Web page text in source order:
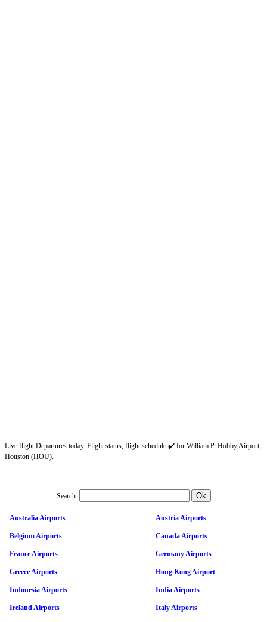
Live flight Departures today. Flight status, flight schedule ✔️ for William P. Hobby Airport,
Houston (HOU).
Search:
Australia Airports Austria Airports
Belgium Airports Canada Airports
France Airports Germany Airports
Greece Airports Hong Kong Airport
Indonesia Airports India Airports
Ireland Airports Italy Airports